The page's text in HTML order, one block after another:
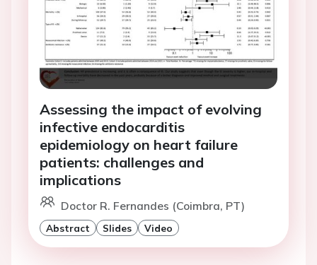
Assessing the impact of evolving
infective endocarditis
epidemiology on heart failure
patients: challenges and
implications
Doctor R. Fernandes (Coimbra, PT)
Abstract Slides Video